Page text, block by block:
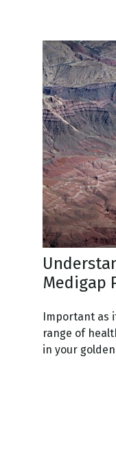
Medigap
Important as
range of
in your